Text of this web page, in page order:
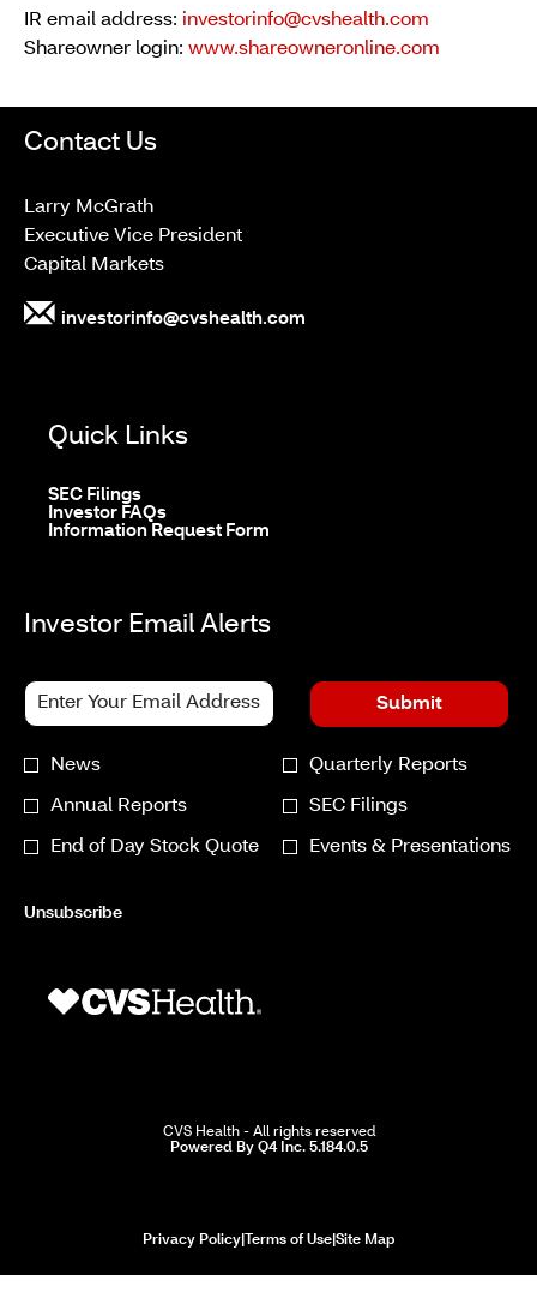
IR email address: investorinfo@cvshealth.com
Shareowner login: www.shareowneronline.com
Contact Us
Larry McGrath
Executive Vice President
Capital Markets
investorinfo@cvshealth.com
Quick Links
SEC Filingsopens
in
new
Investor FAQsopens
in
Information Request Form
Investor Email Alerts
Personal
Information.
Email
Address
Required
Investor
Alert
*
News Quarterly Reports
Annual Reports SEC Filings
End of Day Stock Quote Events & Presentations
Submit
Unsubscribe
CVS Health - All rights reserved
Powered By Q4 Inc. 5.184.0.5(opens
Privacy Policyopens
Terms of Useopens
Site Mapopens